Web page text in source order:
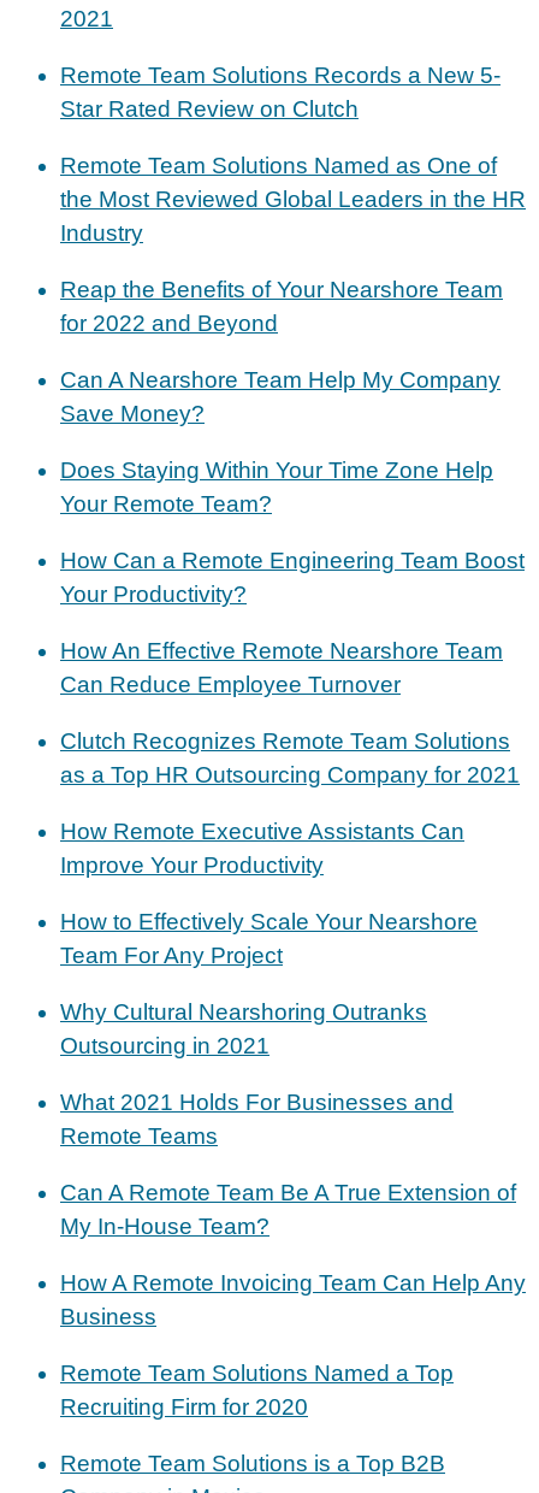
2021
Remote Team Solutions Records a New 5-
Star Rated Review on Clutch
Remote Team Solutions Named as One of
the Most Reviewed Global Leaders in the HR
Industry
Reap the Benefits of Your Nearshore Team
for 2022 and Beyond
Can A Nearshore Team Help My Company
Save Money?
Does Staying Within Your Time Zone Help
Your Remote Team?
How Can a Remote Engineering Team Boost
Your Productivity?
How An Effective Remote Nearshore Team
Can Reduce Employee Turnover
Clutch Recognizes Remote Team Solutions
as a Top HR Outsourcing Company for 2021
How Remote Executive Assistants Can
Improve Your Productivity
How to Effectively Scale Your Nearshore
Team For Any Project
Why Cultural Nearshoring Outranks
Outsourcing in 2021
What 2021 Holds For Businesses and
Remote Teams
Can A Remote Team Be A True Extension of
My In-House Team?
How A Remote Invoicing Team Can Help Any
Business
Remote Team Solutions Named a Top
Recruiting Firm for 2020
Remote Team Solutions is a Top B2B